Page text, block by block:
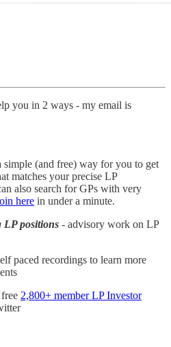
you in 2 ways - my email is
simple (and free) way for you to get
matches your precise LP
also search for GPs with very
here in under a minute.
LP positions - advisory work on LP
paced recordings to learn more
free 2,800+ member LP Investor